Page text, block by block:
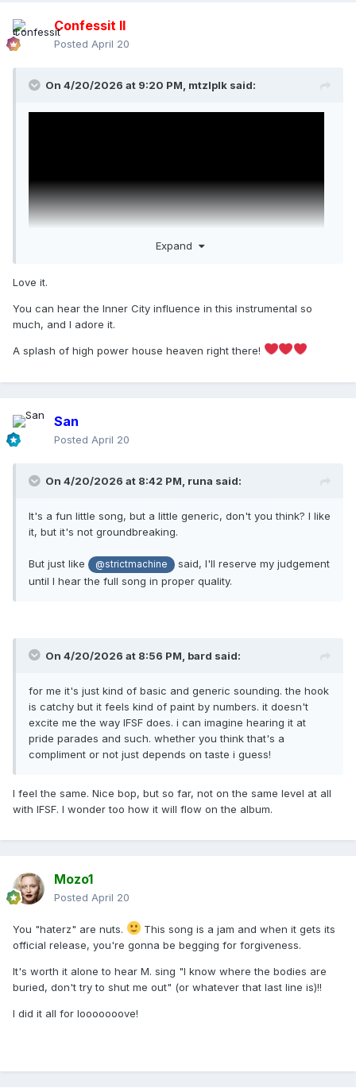
Confessit II
Posted April 20
On 4/20/2026 at 9:20 PM, mtzlplk said:
The instrumental is FIRE
Expand
Love it.
You can hear the Inner City influence in this instrumental so
much, and I adore it.
A splash of high power house heaven right there!
San
Posted April 20
On 4/20/2026 at 8:42 PM, runa said:
It's a fun little song, but a little generic, don't you think? I like
it, but it's not groundbreaking.
But just like @strictmachine
said, I'll reserve my judgement
until I hear the full song in proper quality.
On 4/20/2026 at 8:56 PM, bard said:
for me it's just kind of basic and generic sounding. the hook
is catchy but it feels kind of paint by numbers. it doesn't
excite me the way IFSF does. i can imagine hearing it at
pride parades and such. whether you think that's a
compliment or not just depends on taste i guess!
I feel the same. Nice bop, but so far, not on the same level at all
with IFSF. I wonder too how it will flow on the album.
Mozo1
Posted April 20
You "haterz" are nuts.
This song is a jam and when it gets its
official release, you're gonna be begging for forgiveness.
It's worth it alone to hear M. sing "I know where the bodies are
buried, don't try to shut me out" (or whatever that last line is)!!
I did it all for looooooove!